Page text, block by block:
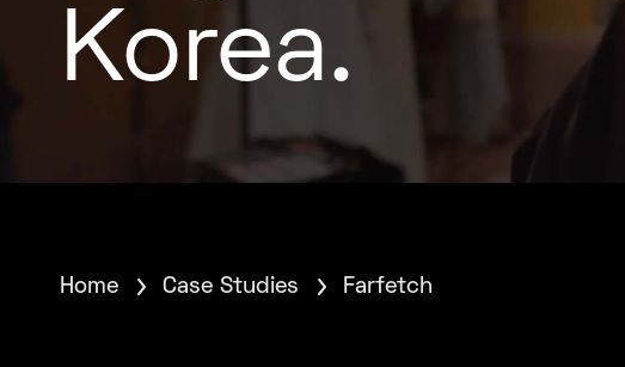
Korea.
Home Case Studies Farfetch